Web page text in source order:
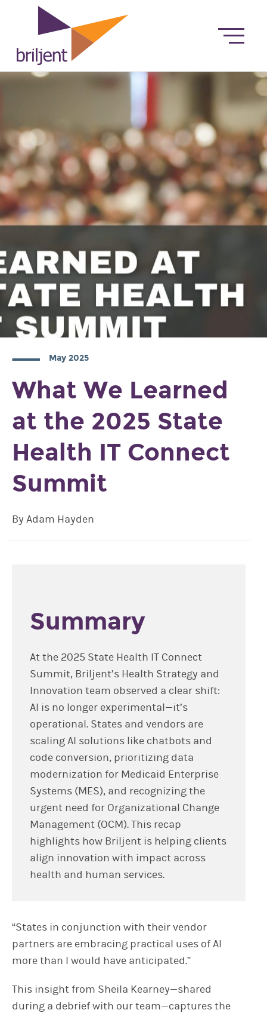
May 2025
What We Learned
at the 2025 State
Health IT Connect
Summit
By Adam Hayden
Summary
At the 2025 State Health IT Connect
Summit, Briljent’s Health Strategy and
Innovation team observed a clear shift:
AI is no longer experimental—it’s
operational. States and vendors are
scaling AI solutions like chatbots and
code conversion, prioritizing data
modernization for Medicaid Enterprise
Systems (MES), and recognizing the
urgent need for Organizational Change
Management (OCM). This recap
highlights how Briljent is helping clients
align innovation with impact across
health and human services.
“States in conjunction with their vendor
partners are embracing practical uses of AI
more than I would have anticipated.”
This insight from Sheila Kearney—shared
during a debrief with our team—captures the